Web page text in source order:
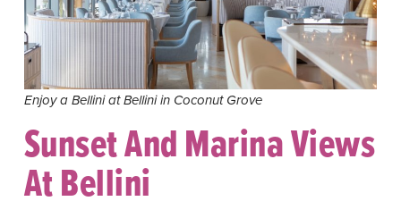
Enjoy a Bellini at Bellini in Coconut Grove
Sunset And Marina Views
At Bellini